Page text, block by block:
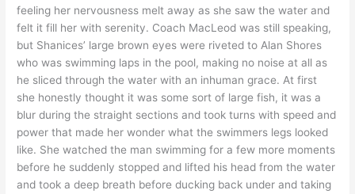
feeling her nervousness melt away as she saw the water and
felt it fill her with serenity. Coach MacLeod was still speaking,
but Shanices’ large brown eyes were riveted to Alan Shores
who was swimming laps in the pool, making no noise at all as
he sliced through the water with an inhuman grace. At first
she honestly thought it was some sort of large fish, it was a
blur during the straight sections and took turns with speed and
power that made her wonder what the swimmers legs looked
like. She watched the man swimming for a few more moments
before he suddenly stopped and lifted his head from the water
and took a deep breath before ducking back under and taking